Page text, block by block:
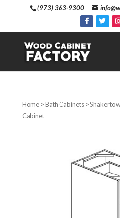
(973) 363-9300
Home>Bath Cabinets>
Cabinet